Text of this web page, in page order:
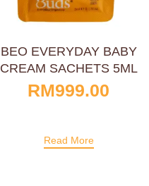
BEO EVERYDAY BABY
CREAM SACHETS 5ML
RM999.00
Read More